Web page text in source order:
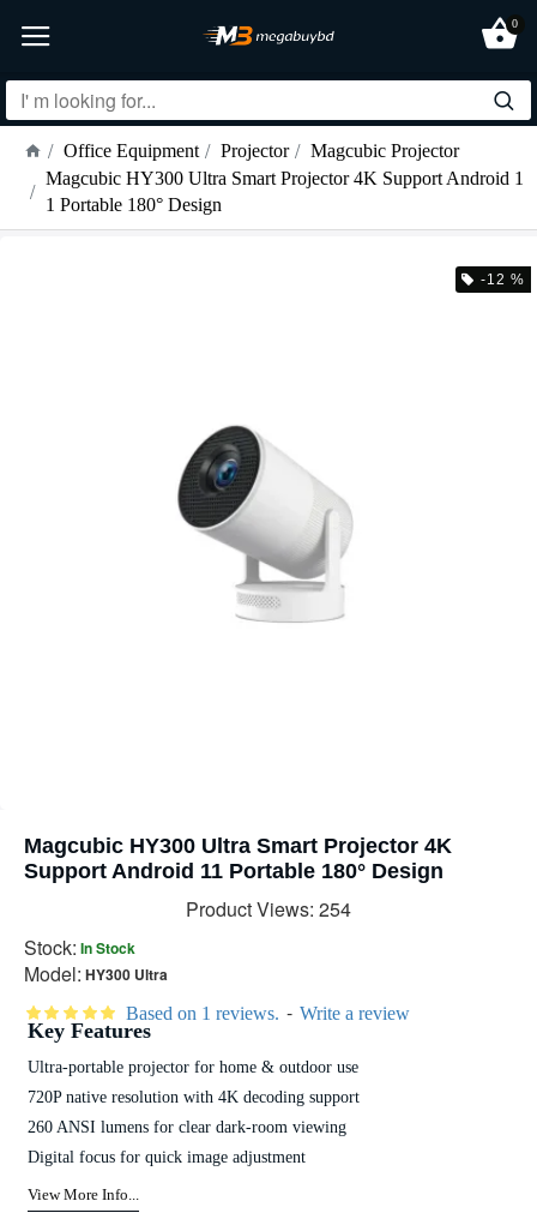
0
Office Equipment Projector
Magcubic Projector
Magcubic HY300 Ultra Smart Projector 4K Support Android 1
1 Portable 180° Design
-12 %
Magcubic HY300 Ultra Smart Projector 4K
Support Android 11 Portable 180° Design
Stock: In Stock
Model: HY300 Ultra
Product Views: 254
Based on 1 reviews. - Write a review
Key Features
Ultra-portable projector for home & outdoor use
720P native resolution with 4K decoding support
260 ANSI lumens for clear dark-room viewing
Digital focus for quick image adjustment
View More Info...